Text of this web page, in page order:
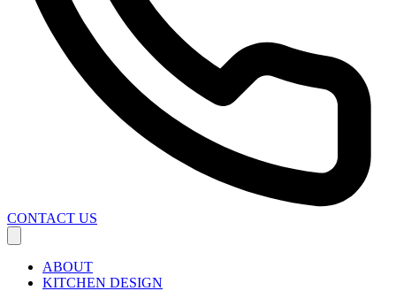
CONTACT US
ABOUT
KITCHEN DESIGN